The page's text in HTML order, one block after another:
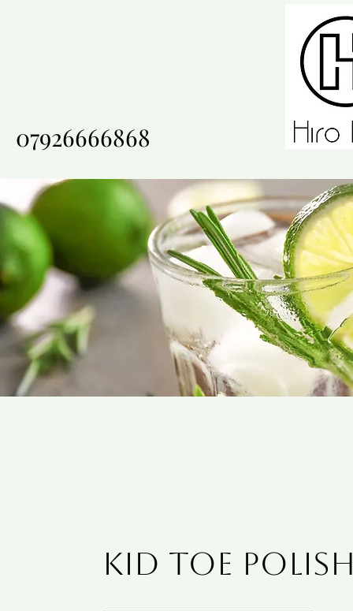
07926666868
Kid Toe Polish